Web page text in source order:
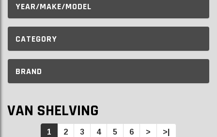
YEAR/MAKE/MODEL
CATEGORY
BRAND
VAN SHELVING
1 2 3 4 5 6 > >|